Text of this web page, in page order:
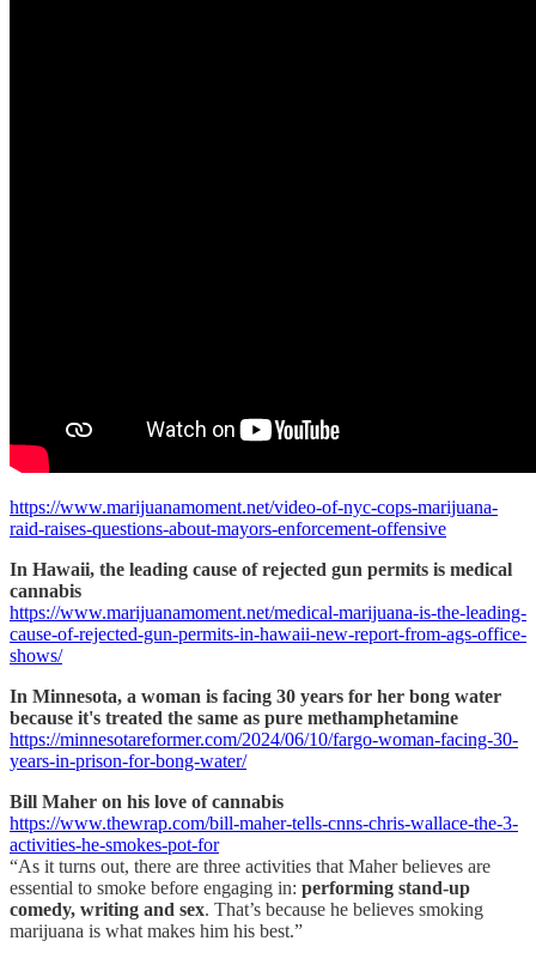
https://www.marijuanamoment.net/video-of-nyc-cops-marijuana-
raid-raises-questions-about-mayors-enforcement-offensive
In Hawaii, the leading cause of rejected gun permits is medical
cannabis
https://www.marijuanamoment.net/medical-marijuana-is-the-leading-
cause-of-rejected-gun-permits-in-hawaii-new-report-from-ags-office-
shows/
In Minnesota, a woman is facing 30 years for her bong water
because it's treated the same as pure methamphetamine
https://minnesotareformer.com/2024/06/10/fargo-woman-facing-30-
years-in-prison-for-bong-water/
Bill Maher on his love of cannabis
https://www.thewrap.com/bill-maher-tells-cnns-chris-wallace-the-3-
activities-he-smokes-pot-for
“As it turns out, there are three activities that Maher believes are
essential to smoke before engaging in: performing stand-up
comedy, writing and sex. That’s because he believes smoking
marijuana is what makes him his best.”